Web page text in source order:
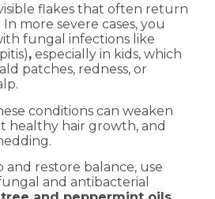
flakes that often return
more severe cases, you
fungal infections like
, especially in kids, which
patches, redness, or
conditions can weaken
healthy hair growth, and
and restore balance, use
and antibacterial